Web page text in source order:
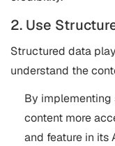
2. Use
Structured data
understand the
By implementing
content more
and feature in its